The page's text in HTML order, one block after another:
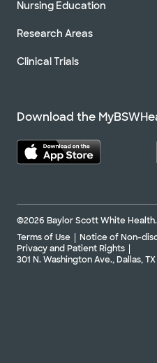
Nursing Education
Research Areas
Clinical Trials
Download the
©2026 Baylor Scott White
Terms of Use
Notice of Non-
Privacy and Patient Rights
301 N. Washington Ave., Dallas,